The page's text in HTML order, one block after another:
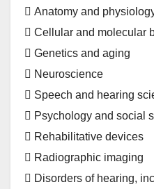
 Anatomy and
 Cellular and molecular
 Genetics and aging
 Neuroscience
 Speech and hearing
 Psychology and social
 Rehabilitative devices
 Radiographic imaging
 Disorders of hearing,